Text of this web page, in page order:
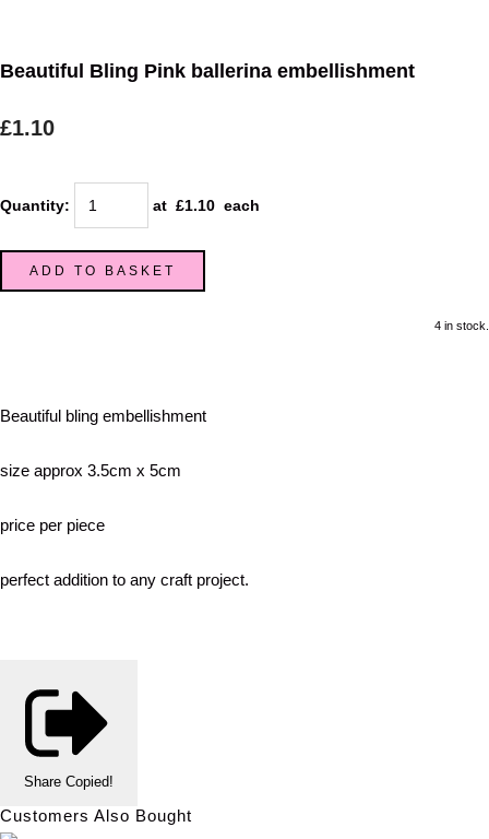
Beautiful Bling Pink ballerina embellishment
£1.10
Quantity: at £1.10 each
ADD TO BASKET
4 in stock.
Beautiful bling embellishment
size approx 3.5cm x 5cm
price per piece
perfect addition to any craft project.
Share Copied!
Customers Also Bought